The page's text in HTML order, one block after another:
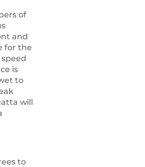
of
and
for the
is
to
will
to